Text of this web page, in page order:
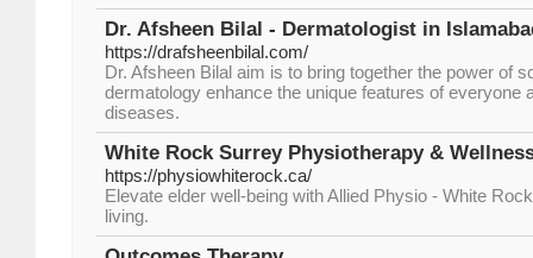
Dr. Afsheen Bilal - Dermatologist in
https://drafsheenbilal.com/
Dr. Afsheen Bilal aim is to bring together the power of
dermatology enhance the unique features of everyone
diseases.
White Rock Surrey Physiotherapy &
https://physiowhiterock.ca/
Elevate elder well-being with Allied Physio - White
living.